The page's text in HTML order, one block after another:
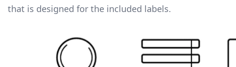
that is designed for the included labels.